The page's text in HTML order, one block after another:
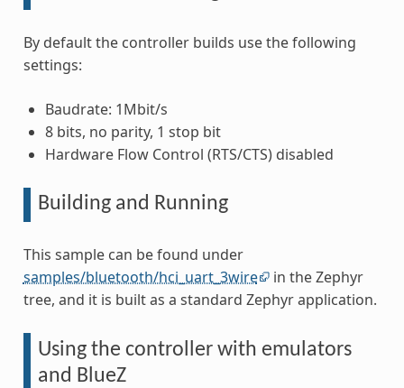
By default the controller builds use the following
settings:
Baudrate: 1Mbit/s
8 bits, no parity, 1 stop bit
Hardware Flow Control (RTS/CTS) disabled
Building and Running
This sample can be found under
samples/bluetooth/hci_uart_3wire in the Zephyr
tree, and it is built as a standard Zephyr application.
Using the controller with emulators
and BlueZ